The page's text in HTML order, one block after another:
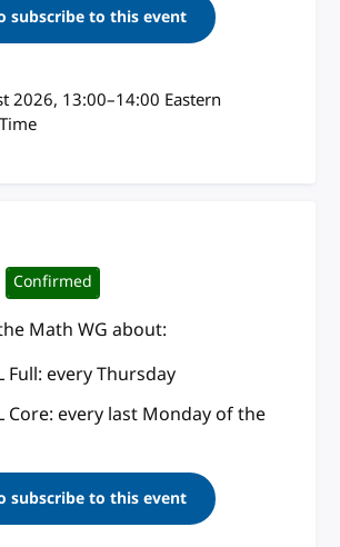
subscribe to this event
2026, 13:00–14:00 Eastern
Confirmed
Math WG about:
Full: every Thursday
Core: every last Monday of the
subscribe to this event